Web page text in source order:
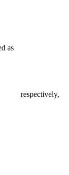
as
respectively,